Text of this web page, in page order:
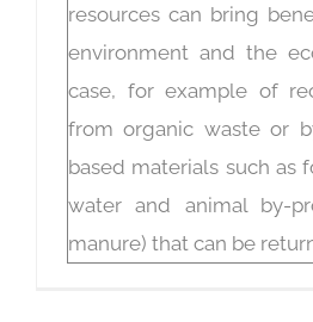
resources can bring
environment and the
case, for example of
from organic waste or
based materials such as
water and animal by-
manure) that can be